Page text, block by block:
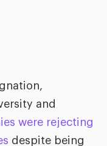
AI
and
were rejecting
despite being